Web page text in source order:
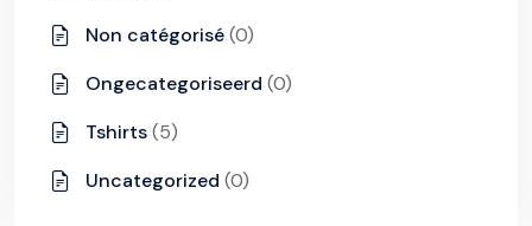
Non catégorisé(0)
Ongecategoriseerd (0)
Tshirts(5)
Uncategorized (0)